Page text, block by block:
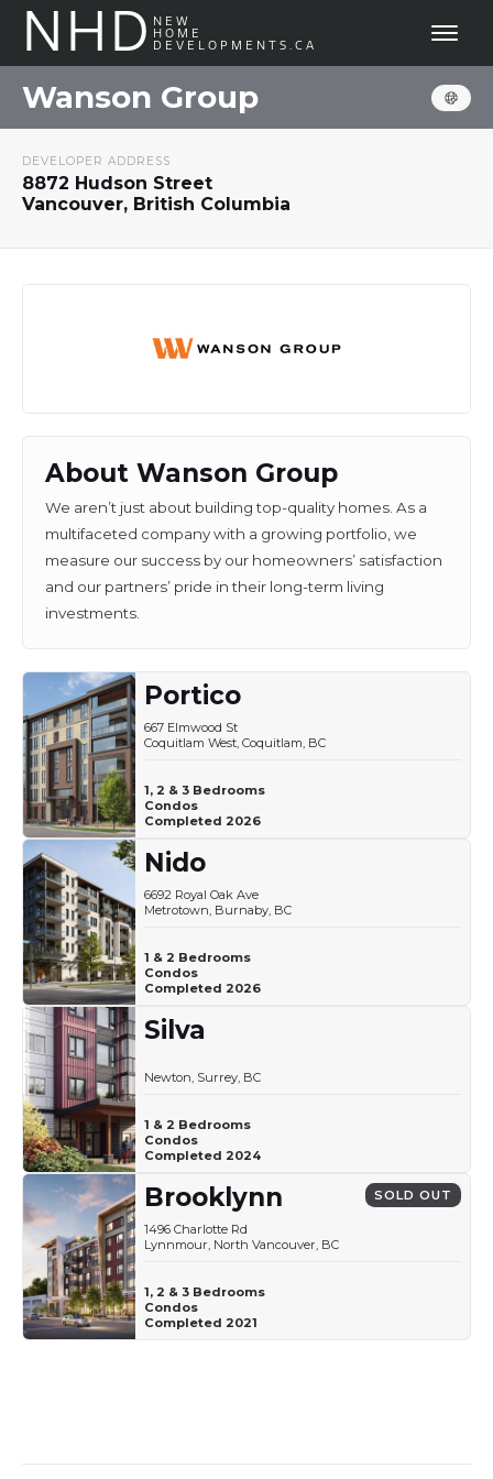
NHD NEW
HOME
DEVELOPMENTS.CA
Wanson Group
DEVELOPER ADDRESS
8872 Hudson Street
Vancouver, British Columbia
About Wanson Group
We aren’t just about building top-quality homes. As a
multifaceted company with a growing portfolio, we
measure our success by our homeowners’ satisfaction
and our partners’ pride in their long-term living
investments.
Portico
667 Elmwood St
Coquitlam West, Coquitlam, BC
1, 2 & 3 Bedrooms
Condos
Completed 2026
Nido
6692 Royal Oak Ave
Metrotown, Burnaby, BC
1 & 2 Bedrooms
Condos
Completed 2026
Silva
Newton, Surrey, BC
1 & 2 Bedrooms
Condos
Completed 2024
Brooklynn
1496 Charlotte Rd
Lynnmour, North Vancouver, BC
SOLD OUT
1, 2 & 3 Bedrooms
Condos
Completed 2021